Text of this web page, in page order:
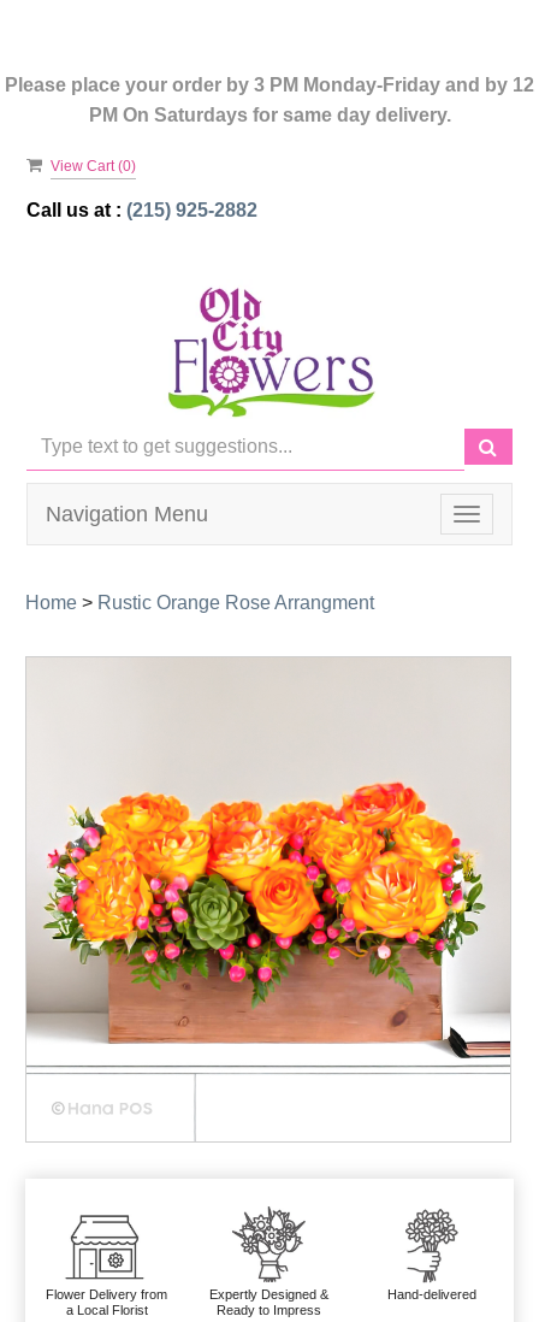
Please place your order by 3 PM Monday-Friday and by 12
PM On Saturdays for same day delivery.
View Cart (0)
Call us at : (215) 925-2882
Toggle
Navigation Menu
Home > Rustic Orange Rose Arrangment
Flower Delivery from
a Local Florist
Expertly Designed &
Ready to Impress
Hand-delivered